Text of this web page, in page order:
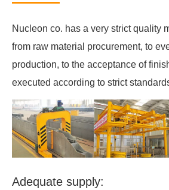
Nucleon co. has a very strict quality
from raw material procurement, to
production, to the acceptance of
executed according to strict
Adequate supply: